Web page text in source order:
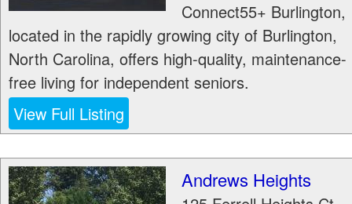
Connect55+ Burlington,
located in the rapidly growing city of Burlington,
North Carolina, offers high-quality, maintenance-
free living for independent seniors.
View Full Listing
Andrews Heights